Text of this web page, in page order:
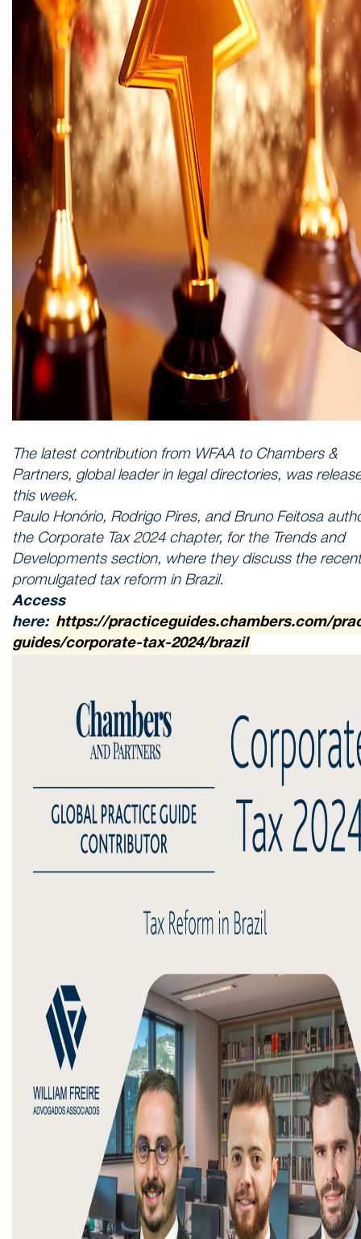
The latest contribution from WFAA to Chambers &
Partners, global leader in legal directories, was
this week.
Paulo Honório, Rodrigo Pires, and Bruno Feitosa
the Corporate Tax 2024 chapter, for the Trends and
Developments section, where they discuss the
promulgated tax reform in Brazil.
Access
here: https://practiceguides.chambers.com/
guides/corporate-tax-2024/brazil